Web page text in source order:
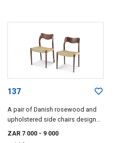
137
A pair of Danish rosewood and
upholstered side chairs designed
ZAR 7 000 - 9 000